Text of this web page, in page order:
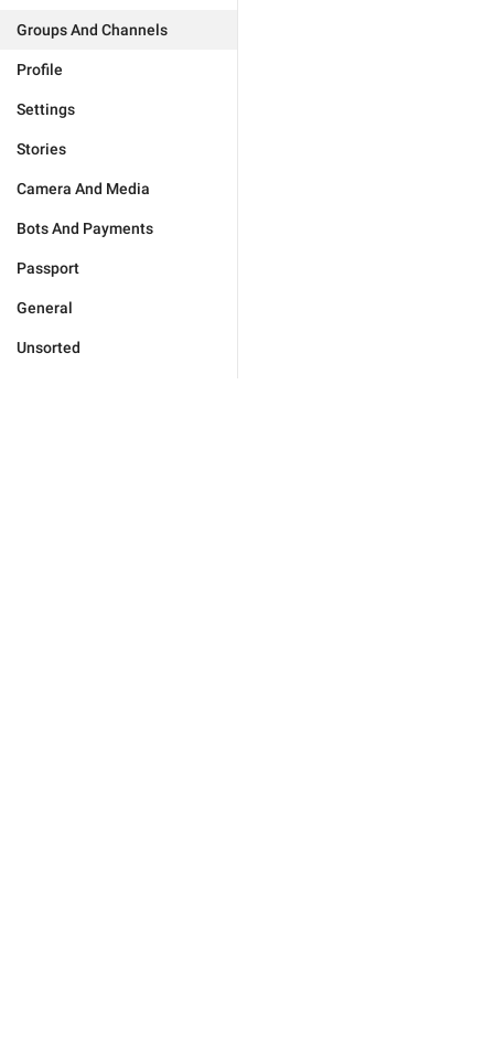
Groups And Channels
Profile
Settings
Stories
Camera And Media
Bots And Payments
Passport
General
Unsorted